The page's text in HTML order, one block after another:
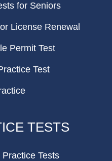
for Seniors
License Renewal
Permit Test
Test
TESTS
Tests